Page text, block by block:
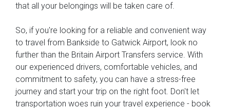
that all your belongings will be taken care of.
So, if you're looking for a reliable and convenient way
to travel from Bankside to Gatwick Airport, look no
further than the Britain Airport Transfers service. With
our experienced drivers, comfortable vehicles, and
commitment to safety, you can have a stress-free
journey and start your trip on the right foot. Don't let
transportation woes ruin your travel experience - book